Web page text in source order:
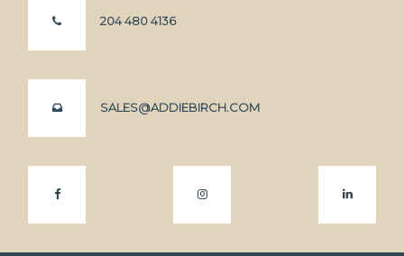
204 480 4136
SALES@ADDIEBIRCH.COM